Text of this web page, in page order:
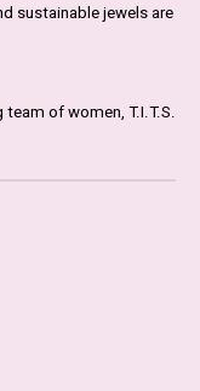
sustainable jewels are
of women, T.I.T.S.